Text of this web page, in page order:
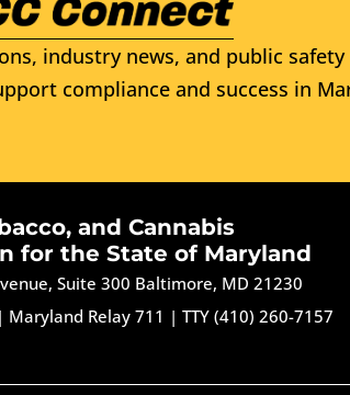
industry news, and public
compliance and success in
and Cannabis
for the State of Maryland
Suite 300 Baltimore, MD 21230
| Maryland Relay 711 |TTY (410) 260-7157